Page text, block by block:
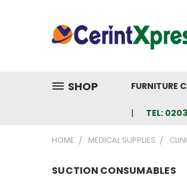
SHOP FURNITURE
TEL:
HOME MEDICAL SUPPLIES
SUCTION CONSUMABLES